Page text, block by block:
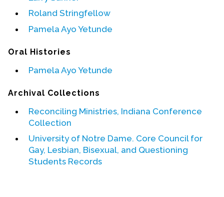
Upcoming Events
Event Videos
Online Exhibitions
Teaching Resources
Book Shelf
Awards & Prizes
Resources
Get Involved
Roland Stringfellow
Pamela Ayo Yetunde
Oral Histories
Pamela Ayo Yetunde
Archival Collections
Reconciling Ministries, Indiana Conference
Collection
University of Notre Dame. Core Council for
Gay, Lesbian, Bisexual, and Questioning
Students Records